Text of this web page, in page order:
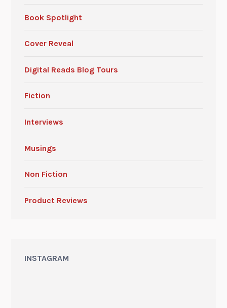
Book Spotlight
Cover Reveal
Digital Reads Blog Tours
Fiction
Interviews
Musings
Non Fiction
Product Reviews
INSTAGRAM